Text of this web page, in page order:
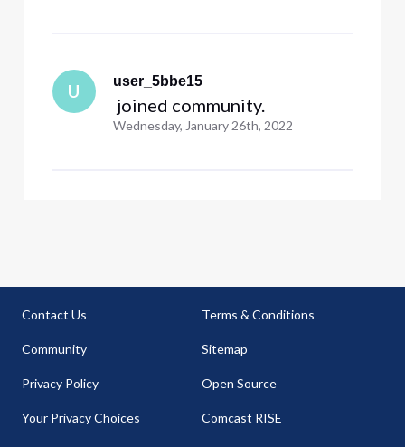
U
user_5bbe15
joined community.
Wednesday, January 26th, 2022
Contact Us
Community
Privacy Policy
Your Privacy Choices
Terms & Conditions
Sitemap
Open Source
Comcast RISE